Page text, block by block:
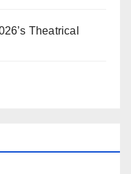
Theatrical